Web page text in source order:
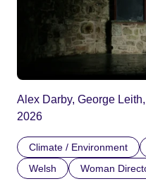
Alex Darby, George
2026
Climate / Environment
Welsh
Woman